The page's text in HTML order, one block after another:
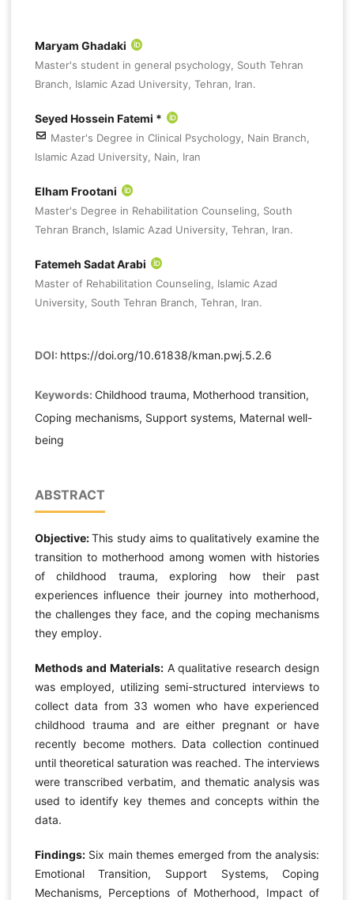
Maryam Ghadaki
Master's student in general psychology, South Tehran
Branch, Islamic Azad University, Tehran, Iran.
Seyed Hossein Fatemi *
Master's Degree in Clinical Psychology, Nain Branch,
Islamic Azad University, Nain, Iran
Elham Frootani
Master's Degree in Rehabilitation Counseling, South
Tehran Branch, Islamic Azad University, Tehran, Iran.
Fatemeh Sadat Arabi
Master of Rehabilitation Counseling, Islamic Azad
University, South Tehran Branch, Tehran, Iran.
DOI: https://doi.org/10.61838/kman.pwj.5.2.6
Keywords: Childhood trauma, Motherhood transition,
Coping mechanisms, Support systems, Maternal well-
being
ABSTRACT
Objective:This study aims to qualitatively examine the
transition to motherhood among women with histories
of childhood trauma, exploring how their past
experiences influence their journey into motherhood,
the challenges they face, and the coping mechanisms
they employ.
Methods and Materials:A qualitative research design
was employed, utilizing semi-structured interviews to
collect data from 33 women who have experienced
childhood trauma and are either pregnant or have
recently become mothers. Data collection continued
until theoretical saturation was reached. The interviews
were transcribed verbatim, and thematic analysis was
used to identify key themes and concepts within the
data.
Findings:Six main themes emerged from the analysis:
Emotional Transition, Support Systems, Coping
Mechanisms, Perceptions of Motherhood, Impact of